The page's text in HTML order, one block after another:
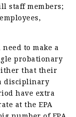
staff members;
to make a
probationary
that their
disciplinary
have extra
at the EPA